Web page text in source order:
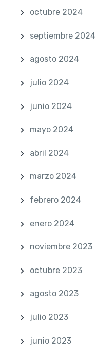
octubre 2024
septiembre 2024
agosto 2024
julio 2024
junio 2024
mayo 2024
abril 2024
marzo 2024
febrero 2024
enero 2024
noviembre 2023
octubre 2023
agosto 2023
julio 2023
junio 2023